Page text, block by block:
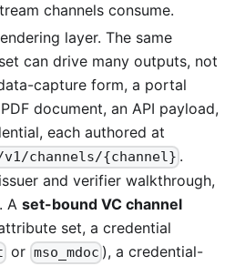
channels consume.
layer. The same
can drive many outputs, not
capture form, a portal
document, an API payload,
each authored at
channels/{channel} .
and verifier walkthrough,
A set-bound VC channel
set, a credential
or mso_mdoc ), a credential-